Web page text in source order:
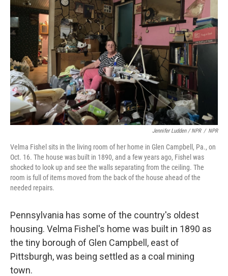
Jennifer Ludden / NPR / NPR
Velma Fishel sits in the living room of her home in Glen Campbell, Pa., on
Oct. 16. The house was built in 1890, and a few years ago, Fishel was
shocked to look up and see the walls separating from the ceiling. The
room is full of items moved from the back of the house ahead of the
needed repairs.
Pennsylvania has some of the country's oldest
housing. Velma Fishel's home was built in 1890 as
the tiny borough of Glen Campbell, east of
Pittsburgh, was being settled as a coal mining
town.